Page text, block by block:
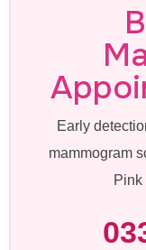
Early
mammogram
Pink